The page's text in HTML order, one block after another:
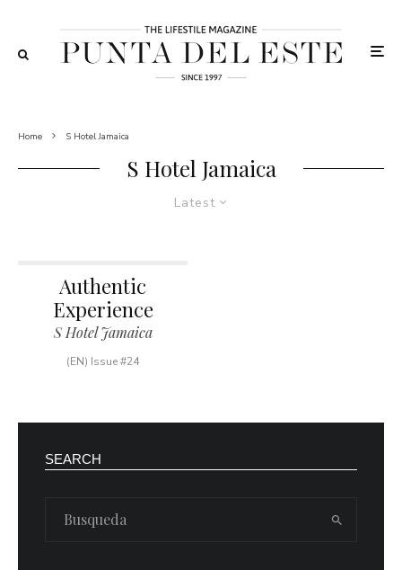
Home S Hotel Jamaica
S Hotel Jamaica
Latest
Authentic
Experience
S Hotel Jamaica
(EN) Issue #24
SEARCH